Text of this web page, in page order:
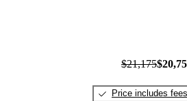
$21,175
Price includes fees